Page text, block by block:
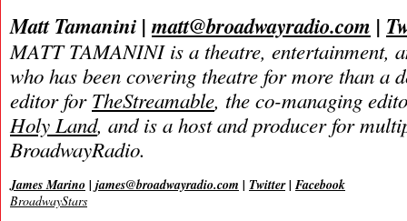
Matt Tamanini |matt@broadwayradio.com |
MATT TAMANINI is a theatre, entertainment,
who has been covering theatre for more than a
editor forTheStreamable, the co-managing
Holy Land, and is a host and producer for
BroadwayRadio.
James Marino |james@broadwayradio.com | Twitter| Facebook
BroadwayStars